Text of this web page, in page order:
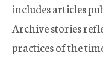
includes articles
Archive stories
practices of the